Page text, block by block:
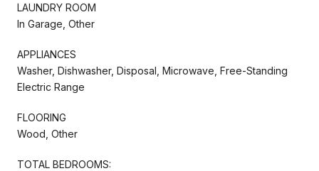
LAUNDRY ROOM
In Garage, Other
APPLIANCES
Washer, Dishwasher, Disposal, Microwave, Free-Standing
Electric Range
FLOORING
Wood, Other
TOTAL BEDROOMS: